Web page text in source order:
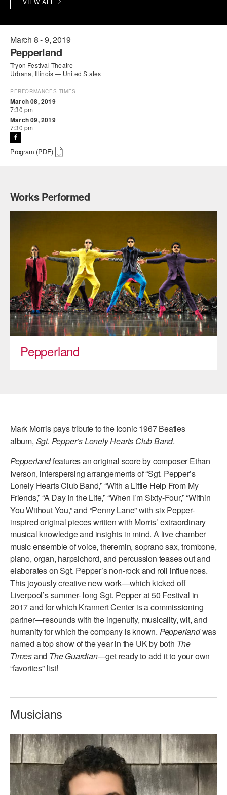
PRESS
PRESENTER RESOURCES
PROFESSIONAL DEVELOPMENT
MOVEMENT FOR HEALTHY AGING
MARK MORRIS DANCE ACCOMPANIMENT TRAINING
PROGRAM
SHAREDSPACE
OVERVIEW
EARLY CHILDHOOD
ADAPTIVE & SENSORY FRIENDLY DANCE
JUNIOR COMPANY
STUDENT COMPANY
FAMILY CLASSES
DANCE CAMPS
In Brooklyn and around the world.
DANCE FOR PD®
AT THE DANCE CENTER
ARTS IMMERSION FELLOWSHIP
COMMUNITY & RECREATIONAL CENTERS
IN-SCHOOL PROGRAMS
DANCE WITH MMDG
VISIT THE DANCE CENTER
March 8 - 9, 2019
Pepperland
Tryon Festival Theatre
Urbana, Illinois — United States
PERFORMANCES TIMES
March 08, 2019
7:30 pm
March 09, 2019
7:30 pm
Program (PDF)
Works Performed
Pepperland
Mark Morris pays tribute to the iconic 1967 Beatles
album, Sgt. Pepper’s Lonely Hearts Club Band.
Pepperlandfeatures an original score by composer Ethan
Iverson, interspersing arrangements of “Sgt. Pepper’s
Lonely Hearts Club Band,” “With a Little Help From My
Friends,” “A Day in the Life,” “When I’m Sixty-Four,” “Within
You Without You,” and “Penny Lane” with six Pepper-
inspired original pieces written with Morris’ extraordinary
musical knowledge and insights in mind. A live chamber
music ensemble of voice, theremin, soprano sax, trombone,
piano, organ, harpsichord, and percussion teases out and
elaborates on Sgt. Pepper’s non-rock and roll influences.
This joyously creative new work—which kicked off
Liverpool’s summer- long Sgt. Pepper at 50 Festival in
2017 and for which Krannert Center is a commissioning
partner—resounds with the ingenuity, musicality, wit, and
humanity for which the company is known. Pepperlandwas
named a top show of the year in the UK by both The
Timesand The Guardian—get ready to add it to your own
“favorites” list!
Musicians